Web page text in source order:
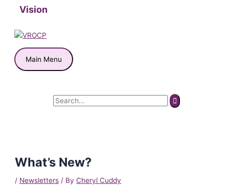
Vision
Main Menu
What’s New?
/ Newsletters / ByCheryl Cuddy